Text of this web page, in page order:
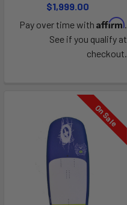
$1,999.00
Pay over time with Affirm.
See if you qualify at
checkout.
On Sale